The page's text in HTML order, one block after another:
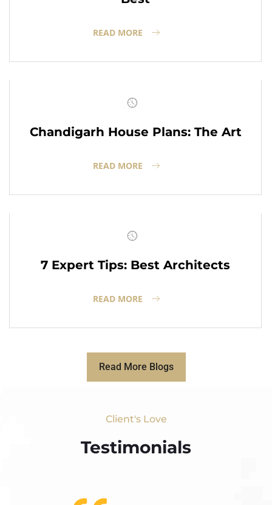
READ MORE
Chandigarh House Plans: The Art
READ MORE
7 Expert Tips: Best Architects
READ MORE
Read More Blogs
Client's Love
Testimonials​